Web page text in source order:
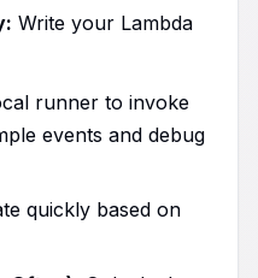
Write your Lambda
runner to invoke
events and debug
quickly based on